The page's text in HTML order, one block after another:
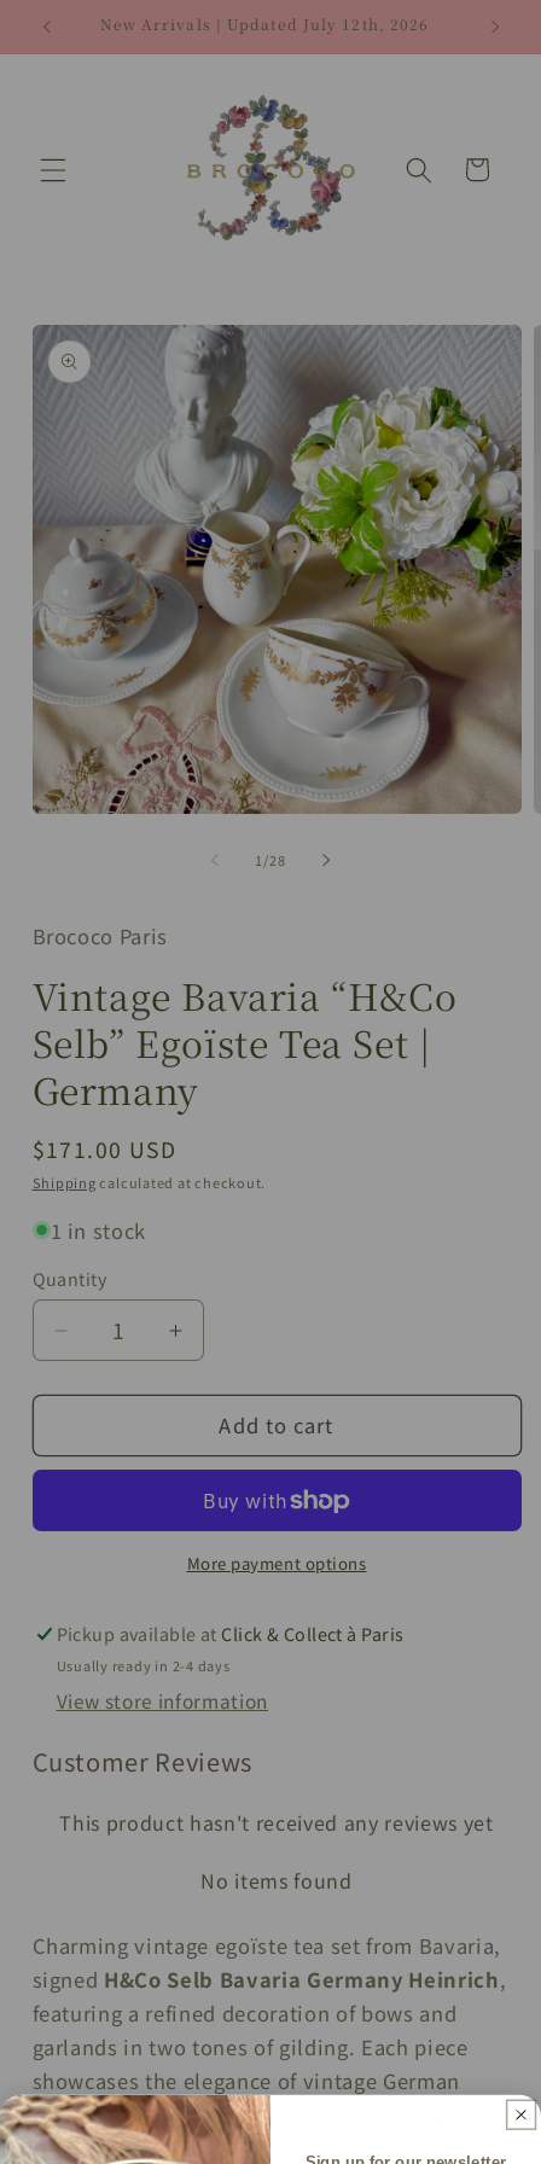
Skip to
content
New Arrivals | Updated July 12th, 2026
Cart
Skip to
product
information
1 /of
28
Brococo Paris
Vintage Bavaria “H&Co
Selb” Egoïste Tea Set |
Germany
Regular
price
$171.00 USD
Shippingcalculated at checkout.
1 in stock
Quantity
Quantity
Decrease
quantity
for
Bavaria
Egoïste
Germany
Increase
quantity
for
Vintage
Bavaria
Selb”
Egoïste
Tea
Germany
Add to cart
More payment options
Pickup available at Click & Collect à Paris
Usually ready in 2-4 days
View store information
Customer Reviews
This product hasn't received any reviews yet
No items found
Charming vintage egoïste tea set from Bavaria,
signed H&Co Selb Bavaria Germany Heinrich,
featuring a refined decoration of bows and
garlands in two tones of gilding. Each piece
showcases the elegance of vintage German
porcelain, perfect for individual tea service or as
a collector’s display.